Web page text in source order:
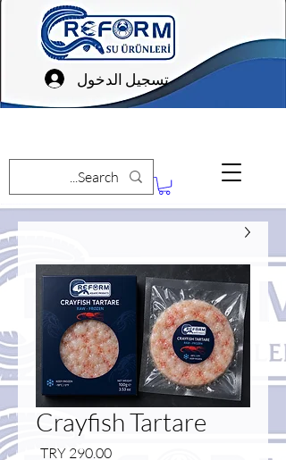
تسجيل الدخول
Crayfish Tartare
السعر